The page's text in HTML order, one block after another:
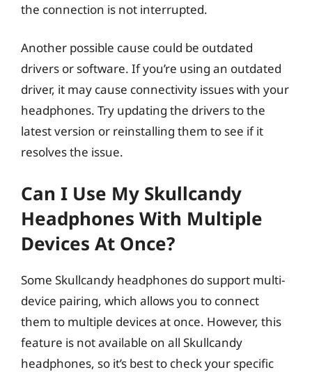
the connection is not interrupted.
Another possible cause could be outdated
drivers or software. If you’re using an outdated
driver, it may cause connectivity issues with your
headphones. Try updating the drivers to the
latest version or reinstalling them to see if it
resolves the issue.
Can I Use My Skullcandy
Headphones With Multiple
Devices At Once?
Some Skullcandy headphones do support multi-
device pairing, which allows you to connect
them to multiple devices at once. However, this
feature is not available on all Skullcandy
headphones, so it’s best to check your specific